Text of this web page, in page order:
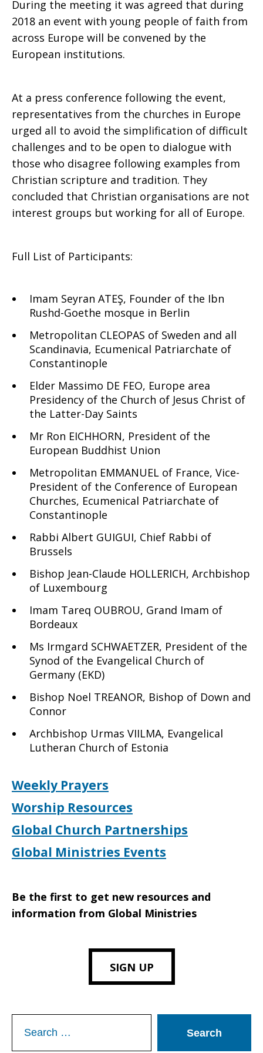
During the meeting it was agreed that during
2018 an event with young people of faith from
across Europe will be convened by the
European institutions.
At a press conference following the event,
representatives from the churches in Europe
urged all to avoid the simplification of difficult
challenges and to be open to dialogue with
those who disagree following examples from
Christian scripture and tradition. They
concluded that Christian organisations are not
interest groups but working for all of Europe.
Full List of Participants:
Imam Seyran ATEŞ, Founder of the Ibn
Rushd-Goethe mosque in Berlin
Metropolitan CLEOPAS of Sweden and all
Scandinavia, Ecumenical Patriarchate of
Constantinople
Elder Massimo DE FEO, Europe area
Presidency of the Church of Jesus Christ of
the Latter-Day Saints
Mr Ron EICHHORN, President of the
European Buddhist Union
Metropolitan EMMANUEL of France, Vice-
President of the Conference of European
Churches, Ecumenical Patriarchate of
Constantinople
Rabbi Albert GUIGUI, Chief Rabbi of
Brussels
Bishop Jean-Claude HOLLERICH, Archbishop
of Luxembourg
Imam Tareq OUBROU, Grand Imam of
Bordeaux
Ms Irmgard SCHWAETZER, President of the
Synod of the Evangelical Church of
Germany (EKD)
Bishop Noel TREANOR, Bishop of Down and
Connor
Archbishop Urmas VIILMA, Evangelical
Lutheran Church of Estonia
Weekly Prayers
Worship Resources
Global Church Partnerships
Global Ministries Events
Be the first to get new resources and
information from Global Ministries
SIGN UP
for: